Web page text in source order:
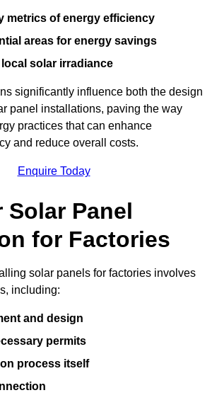
metrics of energy efficiency
areas for energy savings
local solar irradiance
significantly influence both the design
panel installations, paving the way
practices that can enhance
and reduce overall costs.
Enquire Today
Solar Panel
for Factories
solar panels for factories involves
including:
and design
permits
process itself